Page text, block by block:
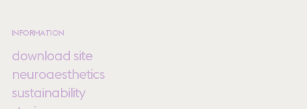
INFORMATION
download site
neuroaesthetics
sustainability